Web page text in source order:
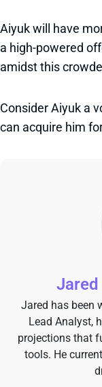
Aiyuk will have
a high-powered
amidst this
Consider Aiyuk a
can acquire him
Jared
Jared has been
Lead Analyst,
projections that
tools. He